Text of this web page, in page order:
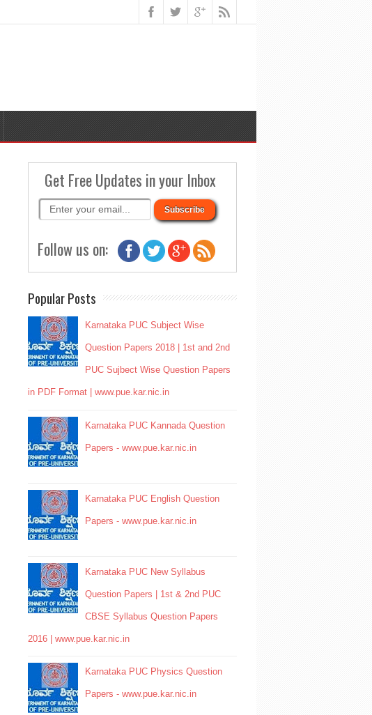
Get Free Updates in your Inbox
Follow us on:
Popular Posts
Karnataka PUC Subject Wise
Question Papers 2018 | 1st and 2nd
PUC Sujbect Wise Question Papers
in PDF Format | www.pue.kar.nic.in
Karnataka PUC Kannada Question
Papers - www.pue.kar.nic.in
Karnataka PUC English Question
Papers - www.pue.kar.nic.in
Karnataka PUC New Syllabus
Question Papers | 1st & 2nd PUC
CBSE Syllabus Question Papers
2016 | www.pue.kar.nic.in
Karnataka PUC Physics Question
Papers - www.pue.kar.nic.in